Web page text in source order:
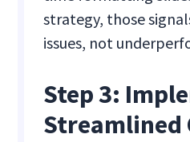
strategy, those
issues, not
Step 3:
Streamlined